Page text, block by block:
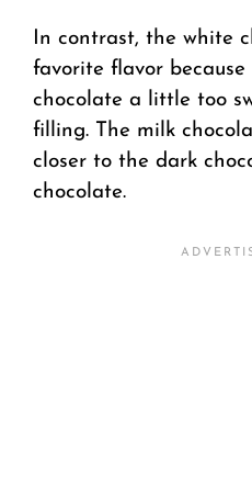
In contrast, the white
favorite flavor
chocolate a little too
filling. The milk
closer to the dark
chocolate.